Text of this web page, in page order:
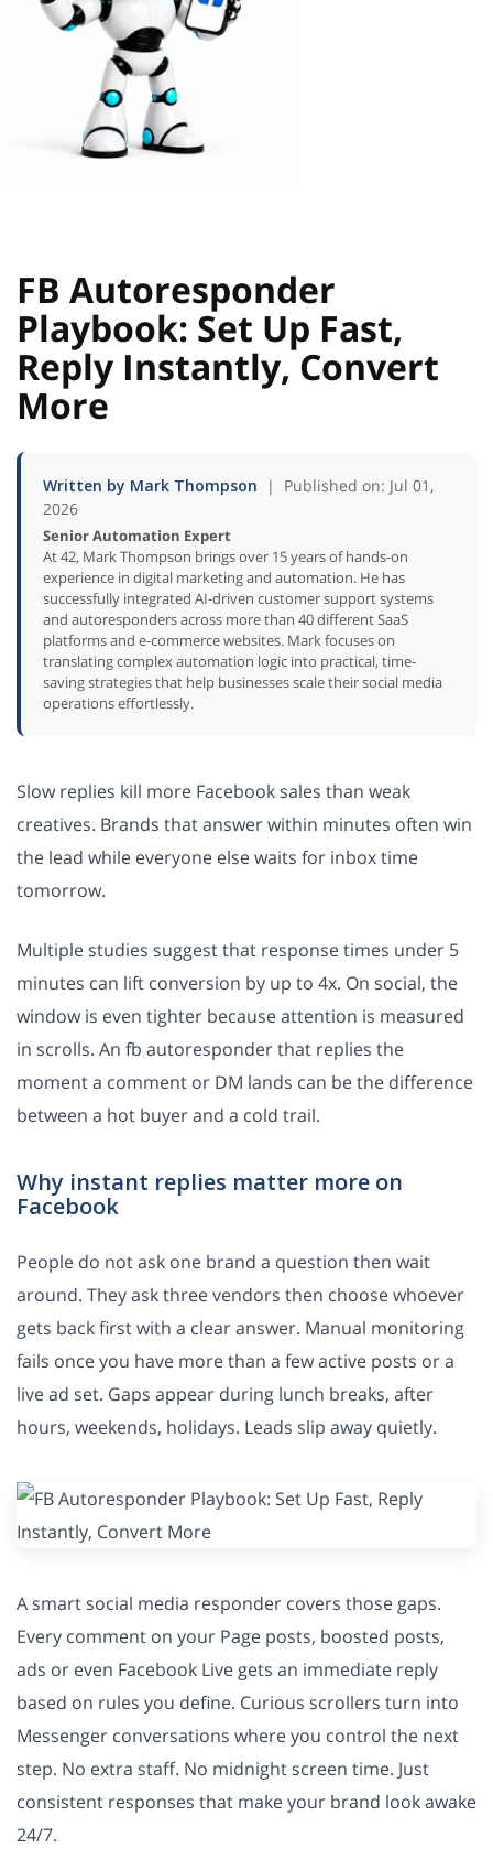
FB Autoresponder
Playbook: Set Up Fast,
Reply Instantly, Convert
More
Written by Mark Thompson | Published on: Jul 01,
2026
Senior Automation Expert
At 42, Mark Thompson brings over 15 years of hands-on
experience in digital marketing and automation. He has
successfully integrated AI-driven customer support systems
and autoresponders across more than 40 different SaaS
platforms and e-commerce websites. Mark focuses on
translating complex automation logic into practical, time-
saving strategies that help businesses scale their social media
operations effortlessly.
Slow replies kill more Facebook sales than weak
creatives. Brands that answer within minutes often win
the lead while everyone else waits for inbox time
tomorrow.
Multiple studies suggest that response times under 5
minutes can lift conversion by up to 4x. On social, the
window is even tighter because attention is measured
in scrolls. An fb autoresponder that replies the
moment a comment or DM lands can be the difference
between a hot buyer and a cold trail.
Why instant replies matter more on
Facebook
People do not ask one brand a question then wait
around. They ask three vendors then choose whoever
gets back first with a clear answer. Manual monitoring
fails once you have more than a few active posts or a
live ad set. Gaps appear during lunch breaks, after
hours, weekends, holidays. Leads slip away quietly.
A smart social media responder covers those gaps.
Every comment on your Page posts, boosted posts,
ads or even Facebook Live gets an immediate reply
based on rules you define. Curious scrollers turn into
Messenger conversations where you control the next
step. No extra staff. No midnight screen time. Just
consistent responses that make your brand look awake
24/7.